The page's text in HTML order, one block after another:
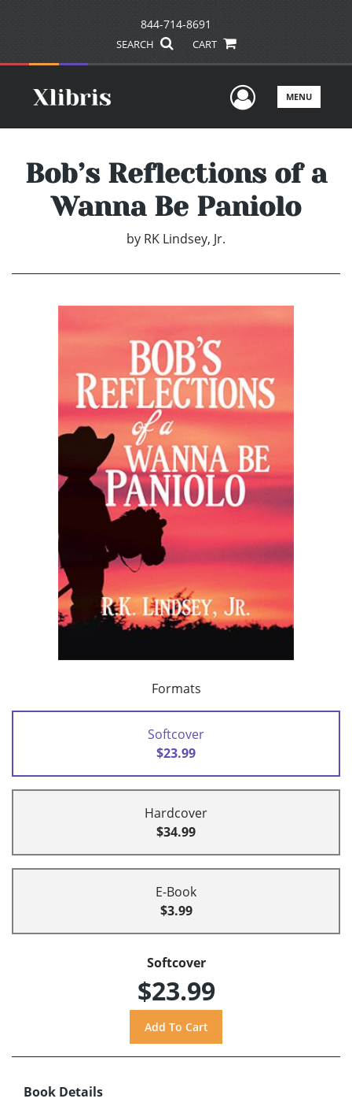
844-714-8691
SEARCH CART
UserMENU
Bob’s Reflections of a
Wanna Be Paniolo
by RK Lindsey, Jr.
Formats
Softcover
$23.99
Hardcover
$34.99
E-Book
$3.99
Softcover
$23.99
Book Details